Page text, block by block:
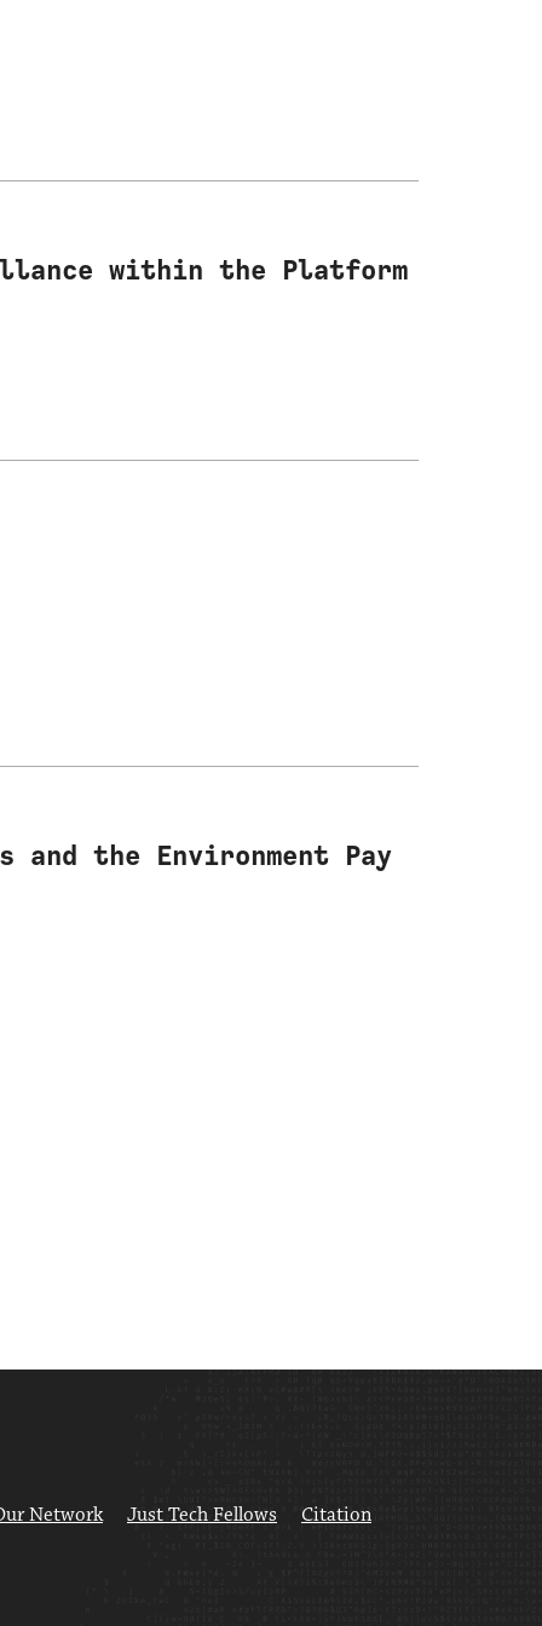
within the Platform
and the Environment Pay
Network Just Tech Fellows Citation